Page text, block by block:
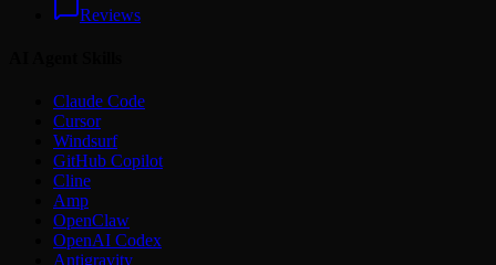
Reviews
Claude Code
Cursor
Windsurf
GitHub Copilot
Cline
Amp
OpenClaw
OpenAI Codex
Antigravity